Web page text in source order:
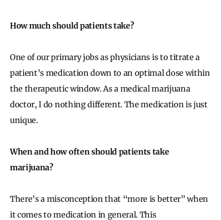
How much should patients take?
One of our primary jobs as physicians is to titrate a
patient’s medication down to an optimal dose within
the therapeutic window. As a medical marijuana
doctor, I do nothing different. The medication is just
unique.
When and how often should patients take
marijuana?
There’s a misconception that “more is better” when
it comes to medication in general. This